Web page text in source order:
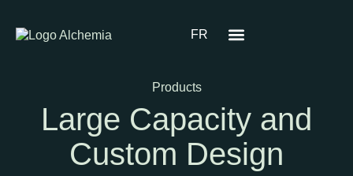
FR
Products
Large Capacity and
Custom Design